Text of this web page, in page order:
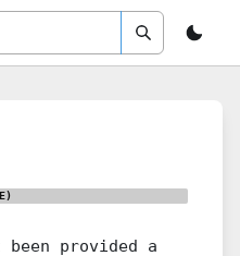
provided a